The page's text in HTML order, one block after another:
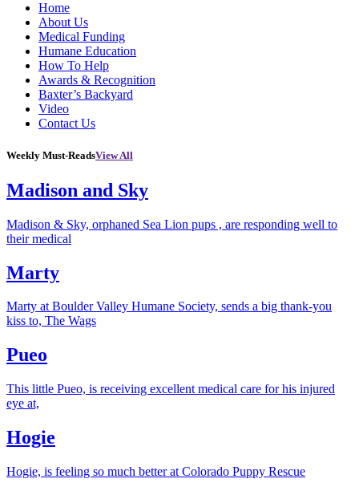
Home
About Us
Medical Funding
Humane Education
How To Help
Awards & Recognition
Baxter’s Backyard
Video
Contact Us
Weekly Must-ReadsView All
Madison and Sky
Madison & Sky, orphaned Sea Lion pups , are responding well to
their medical
Marty
Marty at Boulder Valley Humane Society, sends a big thank-you
kiss to, The Wags
Pueo
This little Pueo, is receiving excellent medical care for his injured
eye at,
Hogie
Hogie, is feeling so much better at Colorado Puppy Rescue